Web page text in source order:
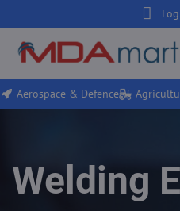
Aerospace & Defence
Welding